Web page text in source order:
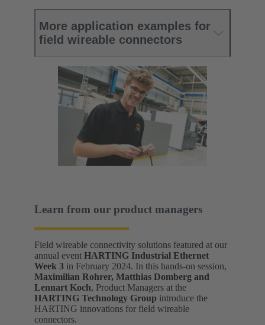
More application examples for
field wireable connectors
Learn from our product managers
Field wireable connectivity solutions featured at our
annual event HARTING Industrial Ethernet
Week 3 in February 2024. In this hands-on session,
Maximilian Rohrer, Matthias Domberg and
Lennart Koch, Product Managers at the
HARTING Technology Group introduce the
HARTING innovations for field wireable
connectors.